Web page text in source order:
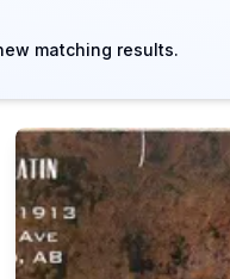
matching results.